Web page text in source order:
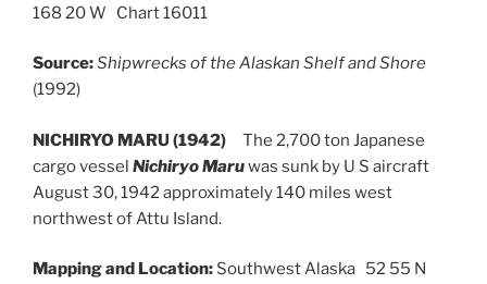
168 20 W Chart 16011
Source:Shipwrecks of the Alaskan Shelf and Shore
(1992)
NICHIRYO MARU (1942) The 2,700 ton Japanese
cargo vessel Nichiryo Maruwas sunk by U S aircraft
August 30, 1942 approximately 140 miles west
northwest of Attu Island.
Mapping and Location: Southwest Alaska 52 55 N